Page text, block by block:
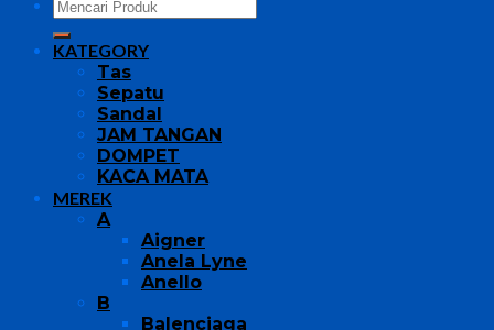
KATEGORY
Tas
Sepatu
Sandal
JAM TANGAN
DOMPET
KACA MATA
MEREK
A
Aigner
Anela Lyne
Anello
B
Balenciaga